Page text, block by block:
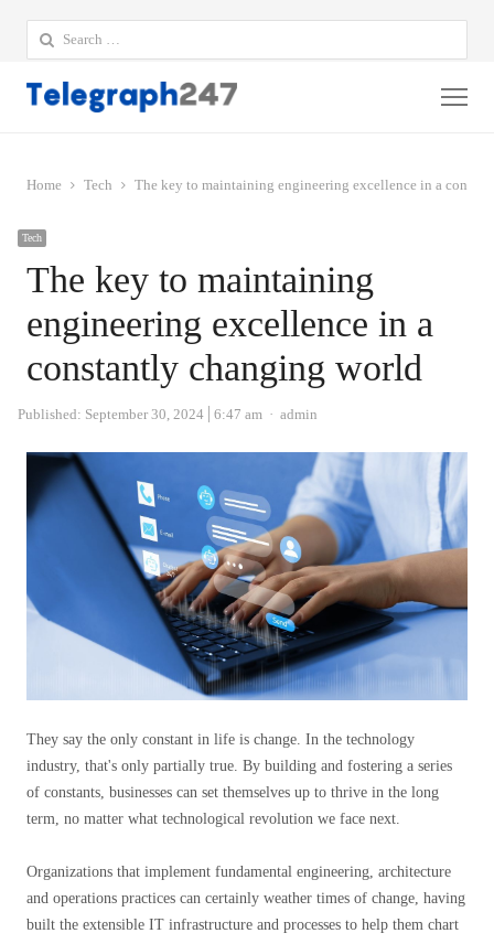
Search
for:
Home Tech The key to maintaining engineering excellence in a
Tech
The key to maintaining
engineering excellence in a
constantly changing world
Published: September 30, 2024 6:47 am Author
admin
They say the only constant in life is change. In the technology
industry, that's only partially true. By building and fostering a series
of constants, businesses can set themselves up to thrive in the long
term, no matter what technological revolution we face next.
Organizations that implement fundamental engineering, architecture
and operations practices can certainly weather times of change, having
built the extensible IT infrastructure and processes to help them chart